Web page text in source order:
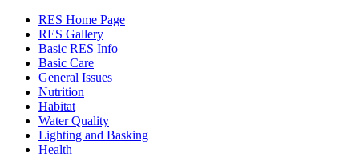
RES Home Page
RES Gallery
Basic RES Info
Basic Care
General Issues
Nutrition
Habitat
Water Quality
Lighting and Basking
Health